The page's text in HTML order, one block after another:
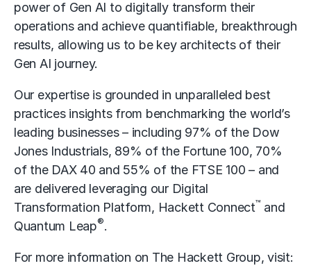
power of Gen AI to digitally transform their
operations and achieve quantifiable, breakthrough
results, allowing us to be key architects of their
Gen AI journey.
Our expertise is grounded in unparalleled best
practices insights from benchmarking the world’s
leading businesses – including 97% of the Dow
Jones Industrials, 89% of the Fortune 100, 70%
of the DAX 40 and 55% of the FTSE 100 – and
are delivered leveraging our Digital
Transformation Platform, Hackett Connect™ and
Quantum Leap®.
For more information on The Hackett Group, visit: